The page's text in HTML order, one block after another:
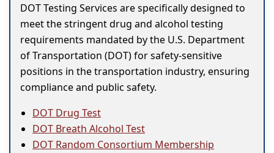
DOT Testing Services are specifically designed to
meet the stringent drug and alcohol testing
requirements mandated by the U.S. Department
of Transportation (DOT) for safety-sensitive
positions in the transportation industry, ensuring
compliance and public safety.
DOT Drug Test
DOT Breath Alcohol Test
DOT Random Consortium Membership